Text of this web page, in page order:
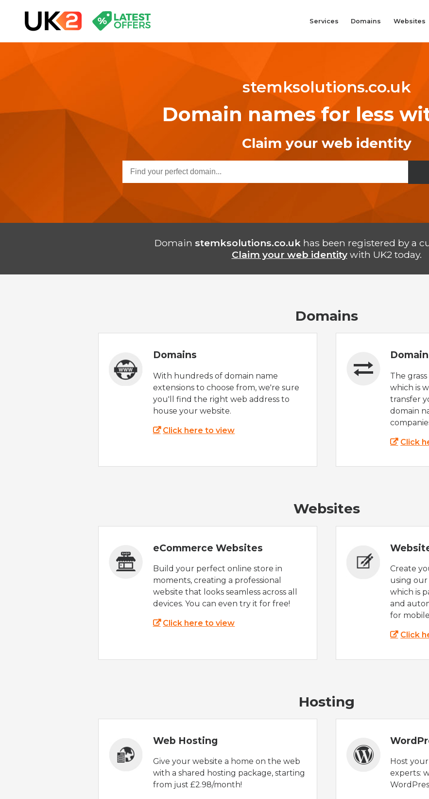
Services Domains Websites
stemksolutions.co.uk
Domain names for less
Claim your web identity
Domain stemksolutions.co.ukhas been registered by a
Claim your web identitywith UK2 today.
Domains
Domains
With hundreds of domain name
extensions to choose from, we're sure
you'll find the right web address to
house your website.
Click here to view
The
which is
transfer
domain
Click
Websites
eCommerce Websites
Build your perfect online store in
moments, creating a professional
website that looks seamless across all
devices. You can even try it for free!
Click here to view
Create
using
which is
and
for
Click
Hosting
Web Hosting
Give your website a home on the web
with a shared hosting package, starting
from just £2.98/month!
Host
experts: